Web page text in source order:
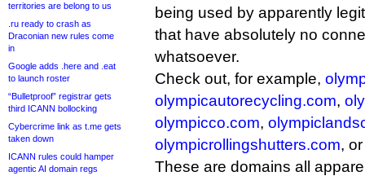
territories are belong to us
.ru ready to crash as
Draconian new rules come
in
Google adds .here and .eat
to launch roster
“Bulletproof” registrar gets
third ICANN bollocking
Cybercrime link as t.me gets
taken down
ICANN rules could hamper
agentic AI domain regs
being used by apparently
that have absolutely no
whatsoever.
Check out, for example,
olympicautorecycling.com,
olympicco.com,
olympicrollingshutters.com,
These are domains all